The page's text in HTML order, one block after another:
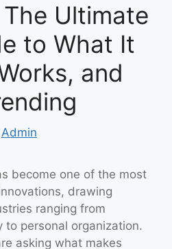
Ultimate
to What It
and
Admin
become one of the most
drawing
ranging from
to personal organization.
asking what makes